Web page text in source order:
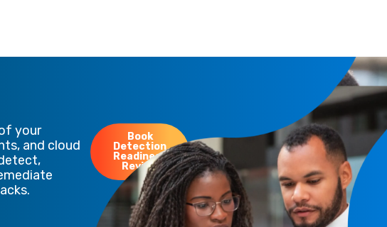
your
and cloud
Book
Detection
Readiness
Review